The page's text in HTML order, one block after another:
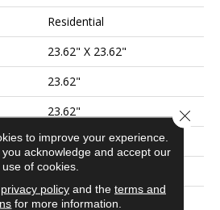
Residential
23.62" X 23.62"
23.62"
23.62"
0.374"
GLAZED PORCELAIN
5 YEARS
to improve your experience.
acknowledge and accept our
use of cookies.
privacy policyand the terms and
for more information.
Close